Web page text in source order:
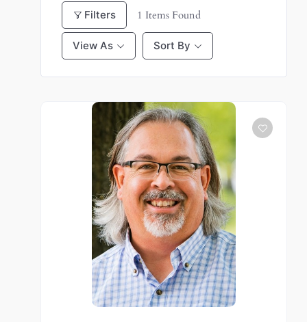
Filters 1 Items Found
View As Sort By